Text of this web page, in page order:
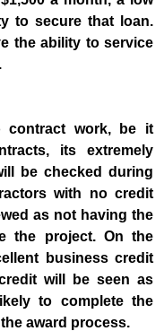
to secure that loan.
the ability to service
contract work, be it
its extremely
be checked during
with no credit
as not having the
the project. On the
business credit
will be seen as
to complete the
award process.